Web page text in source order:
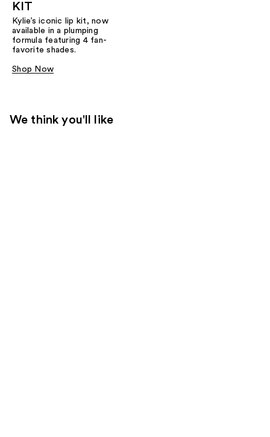
KIT
Kylie’s iconic lip kit, now
available in a plumping
formula featuring 4 fan-
favorite shades.​
Shop Now
We think you'll like